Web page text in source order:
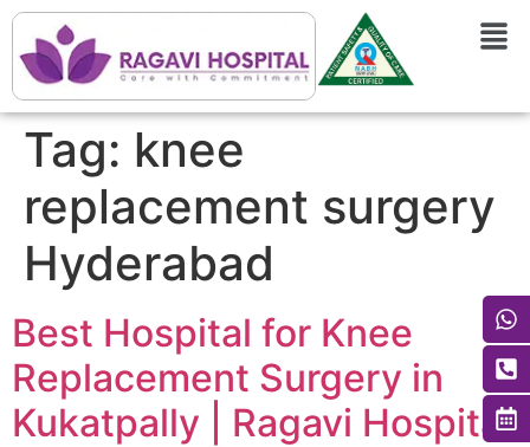
Tag: knee
replacement surgery
Hyderabad
Best Hospital for Knee
Replacement Surgery in
Kukatpally | Ragavi Hospital